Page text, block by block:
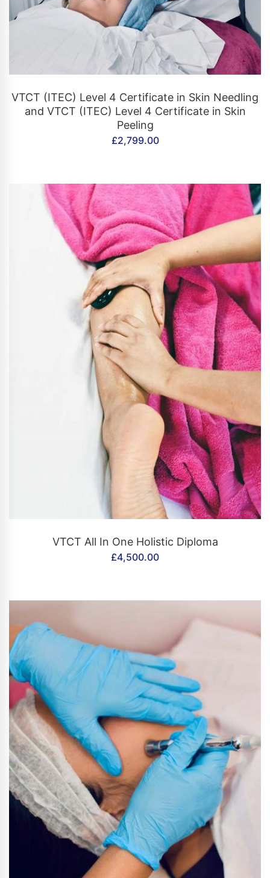
CONTACT US
VTCT (ITEC) Level 4 Certificate in Skin Needling
and VTCT (ITEC) Level 4 Certificate in Skin
Peeling
£2,799.00
CONTACT US
VTCT All In One Holistic Diploma
£4,500.00